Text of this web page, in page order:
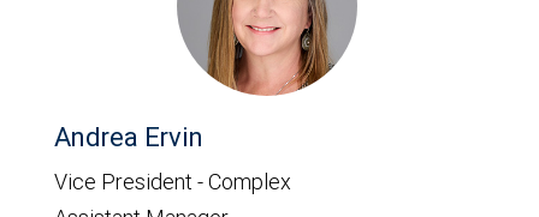
Andrea Ervin
Vice President - Complex